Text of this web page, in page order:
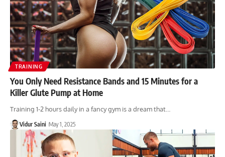
TRAINING
You Only Need Resistance Bands and 15 Minutes for a
Killer Glute Pump at Home
Training 1-2 hours daily in a fancy gym is a dream that…
Vidur Saini May 1, 2025